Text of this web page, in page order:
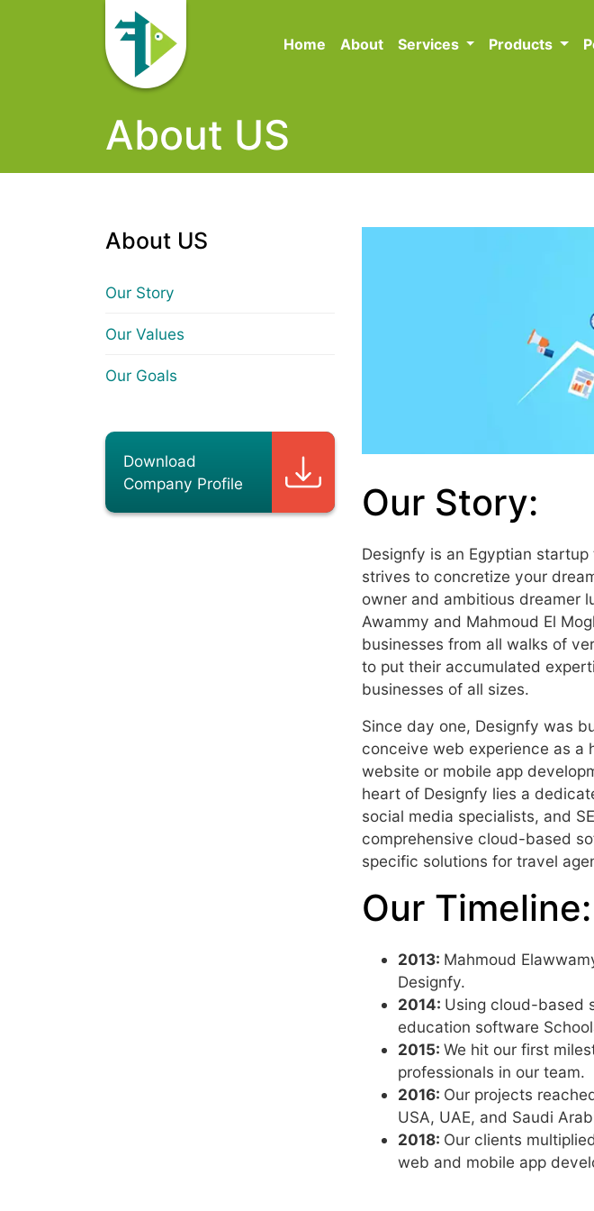
Home About Services Products
About US
About US
Our Story
Our Values
Our Goals
Download
Company Profile
Our Story:
Designfy is an Egyptian
strives to concretize your
owner and ambitious dreamer
Awammy and Mahmoud El
businesses from all walks of
to put their accumulated
businesses of all sizes.
Since day one, Designfy was
conceive web experience as a
website or mobile app
heart of Designfy lies a
social media specialists, and
comprehensive cloud-based
specific solutions for travel
Our Timeline:
2013: Mahmoud
Designfy.
2014: Using cloud-based
education software
2015: We hit our first
professionals in our team.
2016: Our projects
USA, UAE, and Saudi
2018: Our clients
web and mobile app